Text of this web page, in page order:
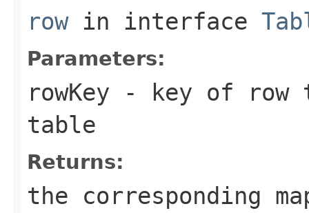
rowin interface
Parameters:
rowKey - key of row
table
Returns:
the corresponding